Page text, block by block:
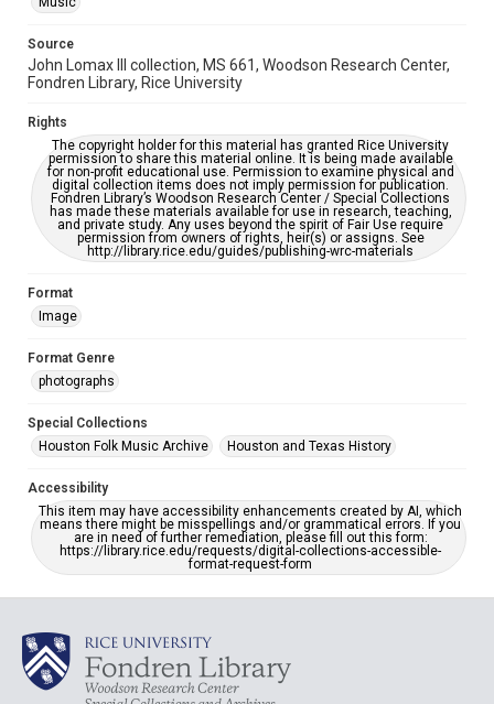
accessible-format-request-form
Source
John Lomax III collection, MS 661, Woodson Research Center,
Fondren Library, Rice University
Rights
The copyright holder for this material has granted Rice University
permission to share this material online. It is being made available
for non-profit educational use. Permission to examine physical and
digital collection items does not imply permission for publication.
Fondren Library’s Woodson Research Center / Special Collections
has made these materials available for use in research, teaching,
and private study. Any uses beyond the spirit of Fair Use require
permission from owners of rights, heir(s) or assigns. See
http://library.rice.edu/guides/publishing-wrc-materials
Format
Image
Format Genre
photographs
Special Collections
Houston Folk Music Archive
Houston and Texas History
Accessibility
This item may have accessibility enhancements created by AI, which
means there might be misspellings and/or grammatical errors. If you
are in need of further remediation, please fill out this form:
https://library.rice.edu/requests/digital-collections-accessible-
format-request-form